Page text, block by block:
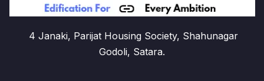
4 Janaki, Parijat Housing Society, Shahunagar
Godoli, Satara.